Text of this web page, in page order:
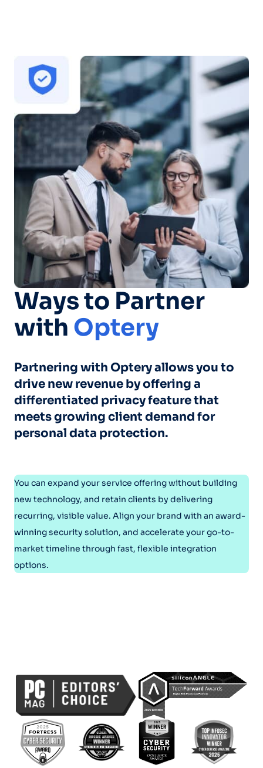
Ways to Partner
with Optery
Partnering with Optery allows you to
drive new revenue by offering a
differentiated privacy feature that
meets growing client demand for
personal data protection.
You can expand your service offering without building
new technology, and retain clients by delivering
recurring, visible value. Align your brand with an award-
winning security solution, and accelerate your go-to-
market timeline through fast, flexible integration
options.